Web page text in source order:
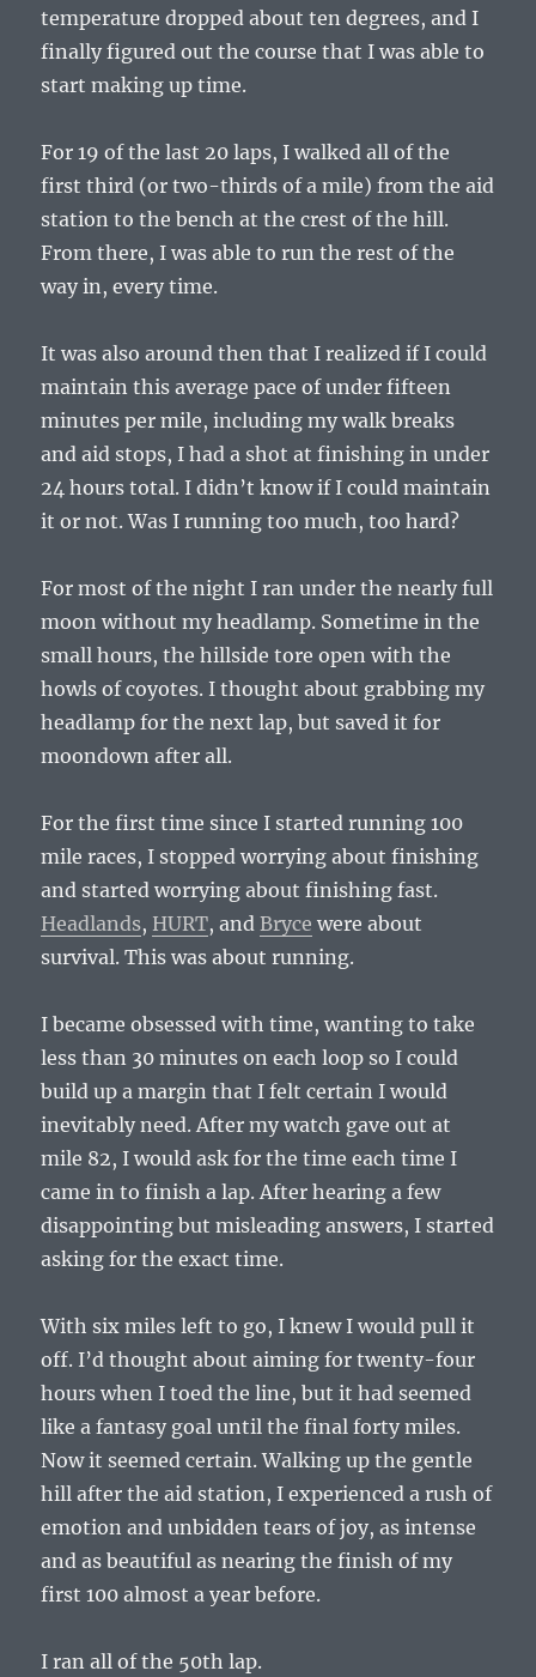
temperature dropped about ten degrees, and I
finally figured out the course that I was able to
start making up time.
For 19 of the last 20 laps, I walked all of the
first third (or two-thirds of a mile) from the aid
station to the bench at the crest of the hill.
From there, I was able to run the rest of the
way in, every time.
It was also around then that I realized if I could
maintain this average pace of under fifteen
minutes per mile, including my walk breaks
and aid stops, I had a shot at finishing in under
24 hours total. I didn’t know if I could maintain
it or not. Was I running too much, too hard?
For most of the night I ran under the nearly full
moon without my headlamp. Sometime in the
small hours, the hillside tore open with the
howls of coyotes. I thought about grabbing my
headlamp for the next lap, but saved it for
moondown after all.
For the first time since I started running 100
mile races, I stopped worrying about finishing
and started worrying about finishing fast.
Headlands, HURT, andBryce were about
survival. This was about running.
I became obsessed with time, wanting to take
less than 30 minutes on each loop so I could
build up a margin that I felt certain I would
inevitably need. After my watch gave out at
mile 82, I would ask for the time each time I
came in to finish a lap. After hearing a few
disappointing but misleading answers, I started
asking for the exact time.
With six miles left to go, I knew I would pull it
off. I’d thought about aiming for twenty-four
hours when I toed the line, but it had seemed
like a fantasy goal until the final forty miles.
Now it seemed certain. Walking up the gentle
hill after the aid station, I experienced a rush of
emotion and unbidden tears of joy, as intense
and as beautiful as nearing the finish of my
first 100 almost a year before.
I ran all of the 50th lap.